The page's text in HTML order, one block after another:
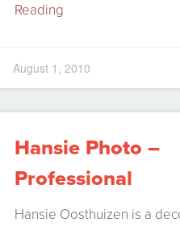
Reading
August 1, 2010
Hansie Photo –
Professional
photographer in
Hansie Oosthuizen is a